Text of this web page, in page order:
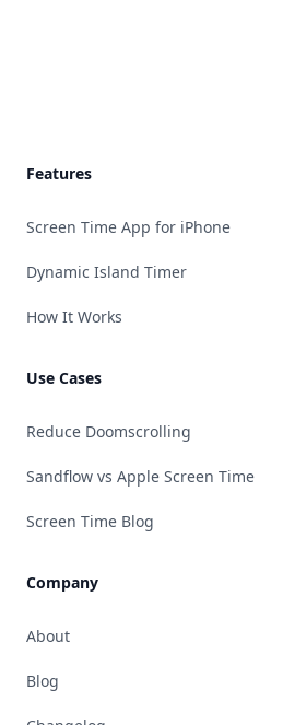
Features
Screen Time App for iPhone
Dynamic Island Timer
How It Works
Use Cases
Reduce Doomscrolling
Sandflow vs Apple Screen Time
Screen Time Blog
Company
About
Blog